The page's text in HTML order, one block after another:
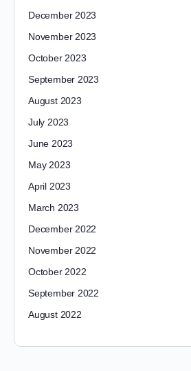
December 2023
November 2023
October 2023
September 2023
August 2023
July 2023
June 2023
May 2023
April 2023
March 2023
December 2022
November 2022
October 2022
September 2022
August 2022